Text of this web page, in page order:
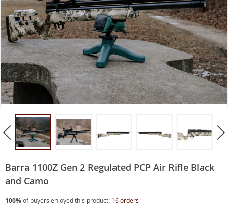
Barra 1100Z Gen 2 Regulated PCP Air Rifle Black
and Camo
100%of buyers enjoyed this product! 16 orders